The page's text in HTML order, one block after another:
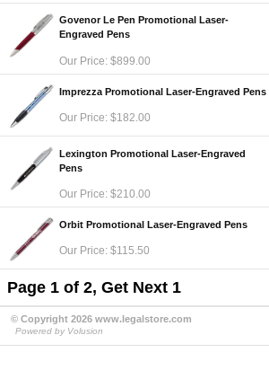
Govenor Le Pen Promotional Laser-
Engraved Pens
Our Price: $899.00
Imprezza Promotional Laser-Engraved Pens
Our Price: $182.00
Lexington Promotional Laser-Engraved
Pens
Our Price: $210.00
Orbit Promotional Laser-Engraved Pens
Our Price: $115.50
Page 1 of 2, Get Next 1
© Copyright 2026 www.legalstore.com
Powered by Volusion